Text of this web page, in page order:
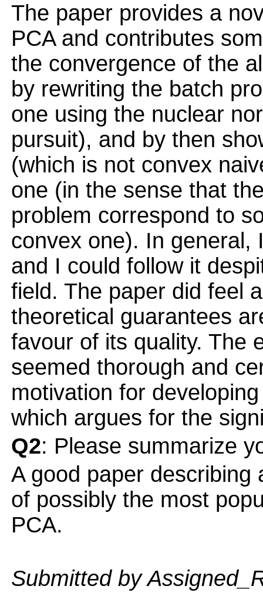
The paper provides a
PCA and contributes
the convergence of the
by rewriting the batch
one using the nuclear
pursuit), and by then
(which is not convex
one (in the sense that
problem correspond to
convex one). In general,
and I could follow it
field. The paper did feel
theoretical guarantees
favour of its quality. The
seemed thorough and
motivation for
which argues for the
Q2: Please summarize
A good paper describing
of possibly the most
PCA.
Submitted by